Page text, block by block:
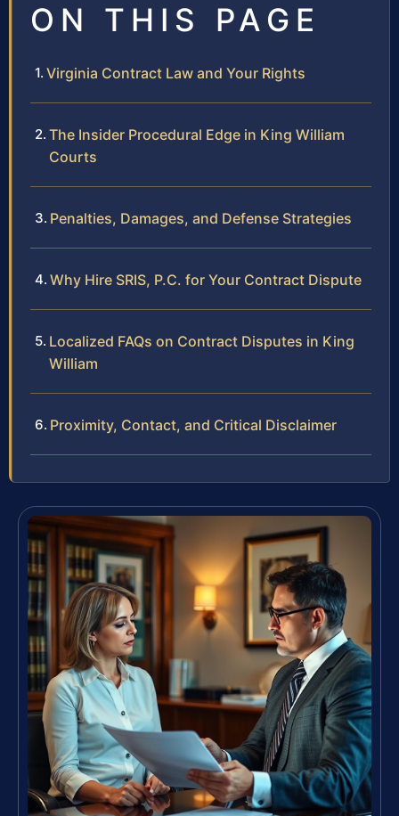
ON THIS PAGE
Virginia Contract Law and Your Rights
The Insider Procedural Edge in King William
Courts
Penalties, Damages, and Defense Strategies
Why Hire SRIS, P.C. for Your Contract Dispute
Localized FAQs on Contract Disputes in King
William
Proximity, Contact, and Critical Disclaimer